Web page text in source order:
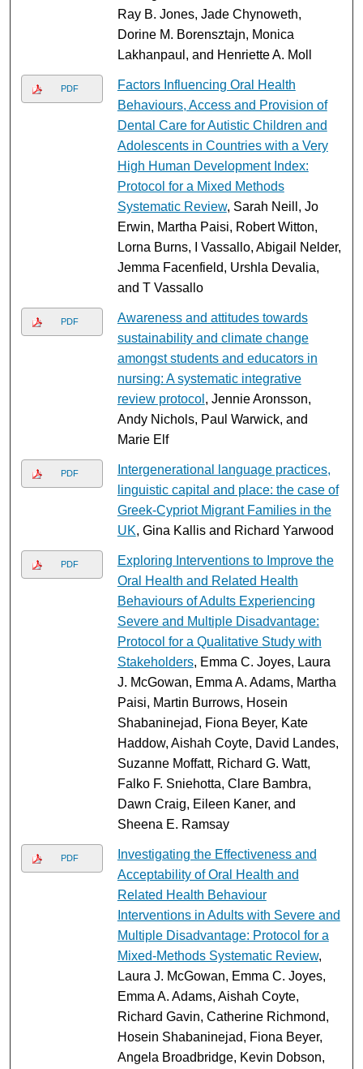
Ray B. Jones, Jade Chynoweth,
Dorine M. Borensztajn, Monica
Lakhanpaul, and Henriette A. Moll
PDF
Factors Influencing Oral Health
Behaviours, Access and Provision of
Dental Care for Autistic Children and
Adolescents in Countries with a Very
High Human Development Index:
Protocol for a Mixed Methods
Systematic Review, Sarah Neill, Jo
Erwin, Martha Paisi, Robert Witton,
Lorna Burns, I Vassallo, Abigail Nelder,
Jemma Facenfield, Urshla Devalia,
and T Vassallo
PDF
Awareness and attitudes towards
sustainability and climate change
amongst students and educators in
nursing: A systematic integrative
review protocol , Jennie Aronsson,
Andy Nichols, Paul Warwick, and
Marie Elf
PDF
Intergenerational language practices,
linguistic capital and place: the case of
Greek-Cypriot Migrant Families in the
UK, Gina Kallis and Richard Yarwood
PDF
Exploring Interventions to Improve the
Oral Health and Related Health
Behaviours of Adults Experiencing
Severe and Multiple Disadvantage:
Protocol for a Qualitative Study with
Stakeholders, Emma C. Joyes, Laura
J. McGowan, Emma A. Adams, Martha
Paisi, Martin Burrows, Hosein
Shabaninejad, Fiona Beyer, Kate
Haddow, Aishah Coyte, David Landes,
Suzanne Moffatt, Richard G. Watt,
Falko F. Sniehotta, Clare Bambra,
Dawn Craig, Eileen Kaner, and
Sheena E. Ramsay
PDF
Investigating the Effectiveness and
Acceptability of Oral Health and
Related Health Behaviour
Interventions in Adults with Severe and
Multiple Disadvantage: Protocol for a
Mixed-Methods Systematic Review,
Laura J. McGowan, Emma C. Joyes,
Emma A. Adams, Aishah Coyte,
Richard Gavin, Catherine Richmond,
Hosein Shabaninejad, Fiona Beyer,
Angela Broadbridge, Kevin Dobson,